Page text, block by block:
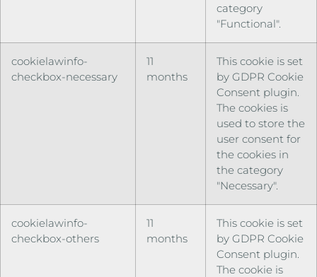
category
"Functional".
cookielawinfo-
checkbox-necessary
11
months
This cookie is set
by GDPR Cookie
Consent plugin.
The cookies is
used to store the
user consent for
the cookies in
the category
"Necessary".
cookielawinfo-
checkbox-others
11
months
This cookie is set
by GDPR Cookie
Consent plugin.
The cookie is